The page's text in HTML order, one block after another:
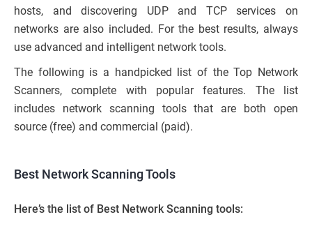
hosts, and discovering UDP and TCP services on
networks are also included. For the best results, always
use advanced and intelligent network tools.
The following is a handpicked list of the Top Network
Scanners, complete with popular features. The list
includes network scanning tools that are both open
source (free) and commercial (paid).
Best Network Scanning Tools
Here’s the list of Best Network Scanning tools: